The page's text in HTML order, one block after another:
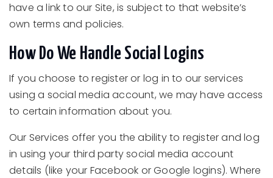
have a link to our Site, is subject to that website’s
own terms and policies.
How Do We Handle Social Logins
If you choose to register or log in to our services
using a social media account, we may have access
to certain information about you.
Our Services offer you the ability to register and log
in using your third party social media account
details (like your Facebook or Google logins). Where